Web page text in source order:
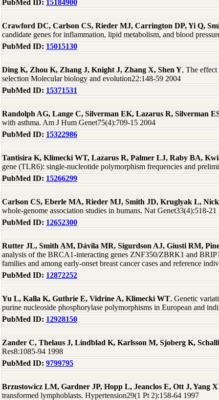
PubMed ID: 15184900
Crawford DC, Carlson CS, Rieder MJ, Carrington DP, Yi Q,
candidate genes for inflammation, lipid metabolism, and blood
PubMed ID: 15015130
Ding K, Zhou K, Zhang J, Knight J, Zhang X, Shen Y, The
selection Molecular biology and evolution22:148-59 2004
PubMed ID: 15371531
Randolph AG, Lange C, Silverman EK, Lazarus R, Silverman
with asthma. Am J Hum Genet75(4):709-15 2004
PubMed ID: 15322986
Tantisira K, Klimecki WT, Lazarus R, Palmer LJ, Raby BA,
gene (TLR6): single-nucleotide polymorphism frequencies and
PubMed ID: 15266299
Carlson CS, Eberle MA, Rieder MJ, Smith JD, Kruglyak L,
whole-genome association studies in humans. Nat Genet33(4):518-21
PubMed ID: 12652300
Rutter JL, Smith AM, Dávila MR, Sigurdson AJ, Giusti RM,
analysis of the BRCA1-interacting genes ZNF350/ZBRK1 and
families and among early-onset breast cancer cases and reference
PubMed ID: 12872252
Yu L, Kalla K, Guthrie E, Vidrine A, Klimecki WT, Genetic
purine nucleoside phosphorylase polymorphisms in European and
PubMed ID: 12928150
Zander C, Thelaus J, Lindblad K, Karlsson M, Sjoberg K,
Res8:1085-94 1998
PubMed ID: 9799795
Brzustowicz LM, Gardner JP, Hopp L, Jeanclos E, Ott J, Yang
transformed lymphoblasts. Hypertension29(1 Pt 2):158-64 1997